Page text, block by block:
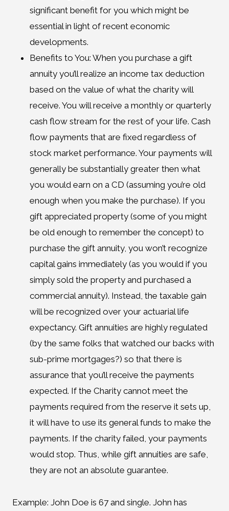
significant benefit for you which might be
essential in light of recent economic
developments.
Benefits to You: When you purchase a gift
annuity you’ll realize an income tax deduction
based on the value of what the charity will
receive. You will receive a monthly or quarterly
cash flow stream for the rest of your life. Cash
flow payments that are fixed regardless of
stock market performance. Your payments will
generally be substantially greater then what
you would earn on a CD (assuming you’re old
enough when you make the purchase). If you
gift appreciated property (some of you might
be old enough to remember the concept) to
purchase the gift annuity, you won’t recognize
capital gains immediately (as you would if you
simply sold the property and purchased a
commercial annuity). Instead, the taxable gain
will be recognized over your actuarial life
expectancy. Gift annuities are highly regulated
(by the same folks that watched our backs with
sub-prime mortgages?) so that there is
assurance that you’ll receive the payments
expected. If the Charity cannot meet the
payments required from the reserve it sets up,
it will have to use its general funds to make the
payments. If the charity failed, your payments
would stop. Thus, while gift annuities are safe,
they are not an absolute guarantee.
Example: John Doe is 67 and single. John has